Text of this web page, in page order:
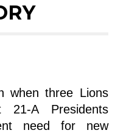
when three Lions
21-A Presidents
need for new